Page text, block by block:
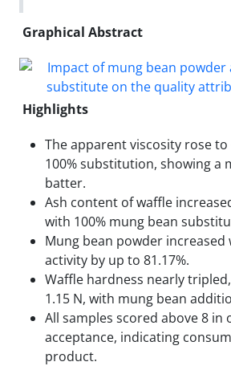
Graphical Abstract
Highlights
The apparent viscosity rose to
100% substitution, showing a
batter.
Ash content of waffle
with 100% mung bean
Mung bean powder
activity by up to 81.17%.
Waffle hardness nearly
1.15 N, with mung bean
All samples scored above 8 in
acceptance, indicating
product.